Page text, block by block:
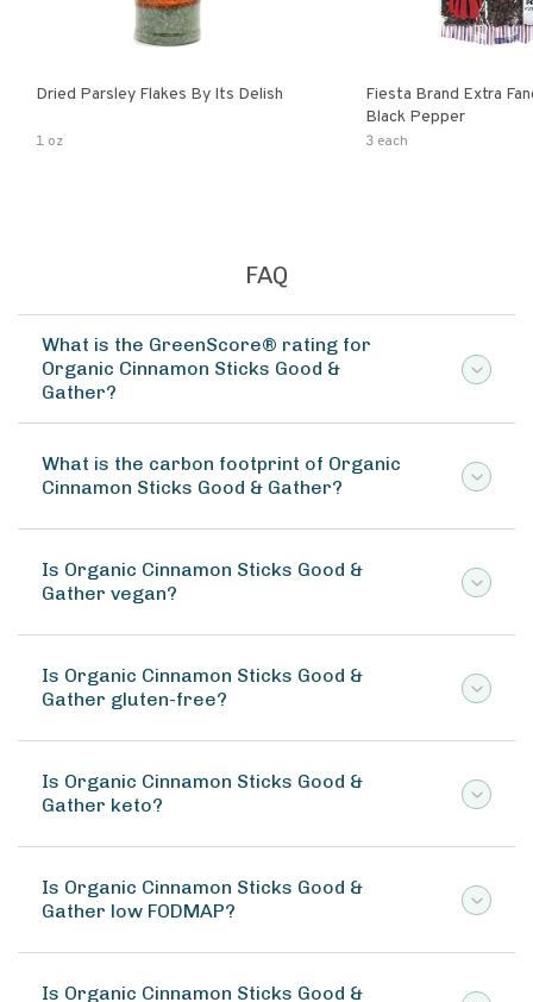
Dried Parsley Flakes By Its Delish
1 oz
Fiesta Brand Extra
Black Pepper
3 each
FAQ
What is the GreenScore® rating for
Organic Cinnamon Sticks Good &
Gather?
What is the carbon footprint of Organic
Cinnamon Sticks Good & Gather?
Is Organic Cinnamon Sticks Good &
Gather vegan?
Is Organic Cinnamon Sticks Good &
Gather gluten-free?
Is Organic Cinnamon Sticks Good &
Gather keto?
Is Organic Cinnamon Sticks Good &
Gather low FODMAP?
Is Organic Cinnamon Sticks Good &